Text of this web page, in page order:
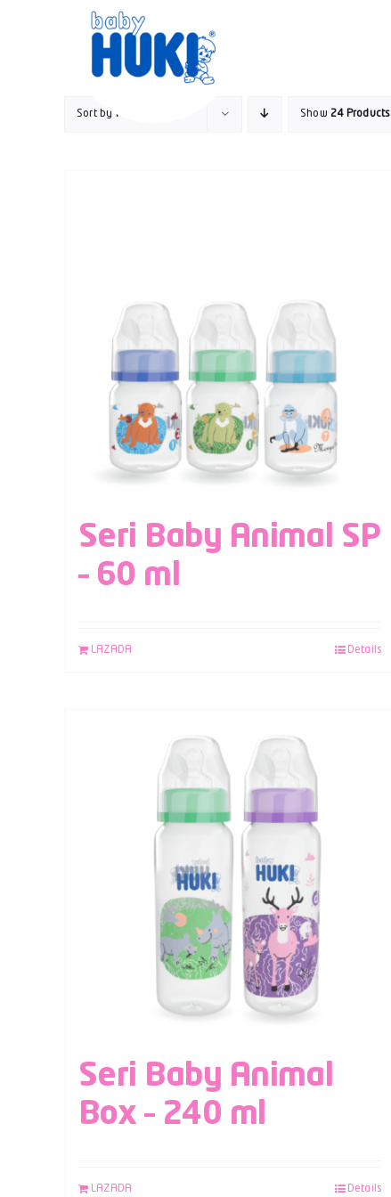
Sort by Price Show24 Products
Seri Baby Animal SP
– 60 ml
LAZADA Details
Seri Baby Animal
Box – 240 ml
LAZADA Details